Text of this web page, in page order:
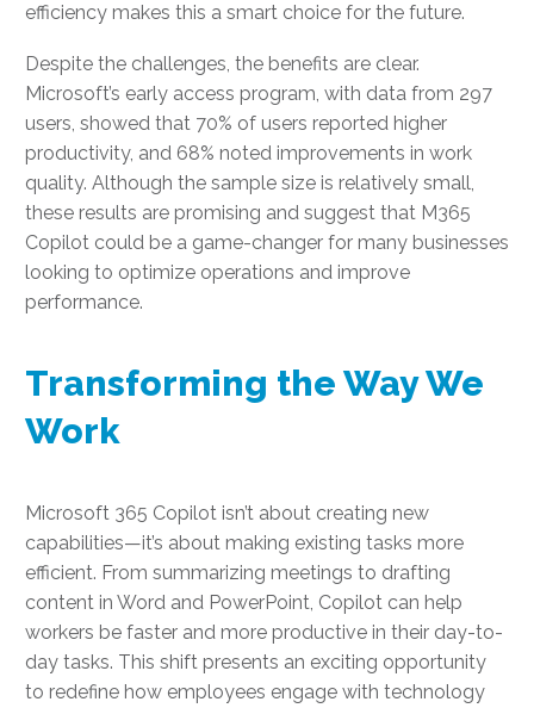
efficiency makes this a smart choice for the future.
Despite the challenges, the benefits are clear.
Microsoft’s early access program, with data from 297
users, showed that 70% of users reported higher
productivity, and 68% noted improvements in work
quality. Although the sample size is relatively small,
these results are promising and suggest that M365
Copilot could be a game-changer for many businesses
looking to optimize operations and improve
performance.
Transforming the Way We
Work
Microsoft 365 Copilot isn’t about creating new
capabilities—it’s about making existing tasks more
efficient. From summarizing meetings to drafting
content in Word and PowerPoint, Copilot can help
workers be faster and more productive in their day-to-
day tasks. This shift presents an exciting opportunity
to redefine how employees engage with technology